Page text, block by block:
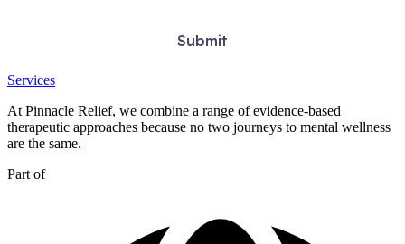
Services
At Pinnacle Relief, we combine a range of evidence-based
therapeutic approaches because no two journeys to mental wellness
are the same.
Part of